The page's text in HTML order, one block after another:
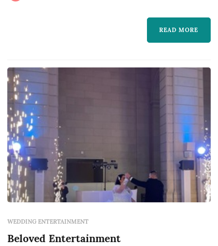
guests dancing all night long. With the
packages I offer, you can rest assured your
READ MORE
WEDDING ENTERTAINMENT
Beloved Entertainment